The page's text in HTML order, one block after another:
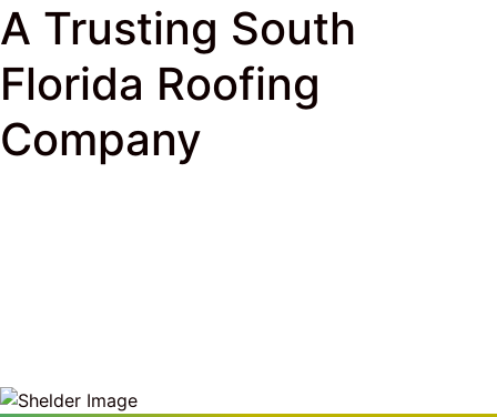
A Trusting South
Florida Roofing
Company